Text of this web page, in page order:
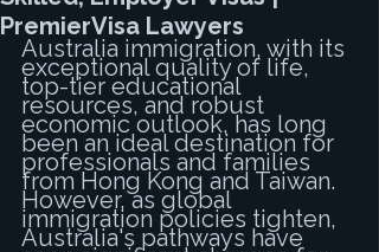
PremierVisa Lawyers
Australia immigration, with its
exceptional quality of life,
top-tier educational
resources, and robust
economic outlook, has long
been an ideal destination for
professionals and families
from Hong Kong and Taiwan.
However, as global
immigration policies tighten,
Australia's pathways have